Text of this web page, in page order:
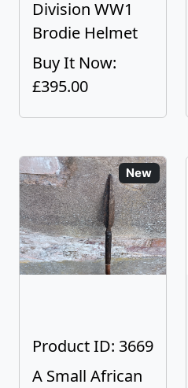
Division WW1
Brodie Helmet
Buy It Now:
£395.00
New
Product ID: 3669
A Small African